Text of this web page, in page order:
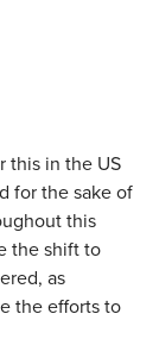
this in the US
for the sake of
this
the shift to
as
the efforts to